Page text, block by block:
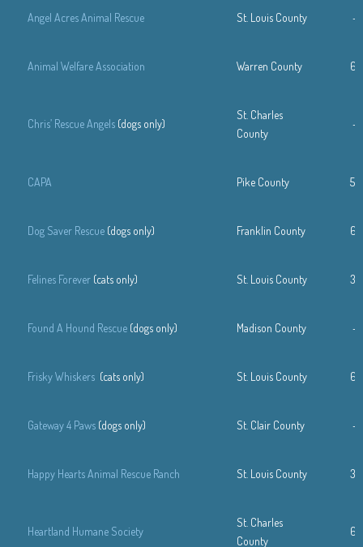
Angel Acres Animal Rescue St. Louis County —
Animal Welfare Association Warren County
Chris’ Rescue Angels (dogs only)
St. Charles
County
—
CAPA Pike County
Dog Saver Rescue (dogs only) Franklin County
Felines Forever (cats only) St. Louis County
Found A Hound Rescue (dogs only) Madison County —
Frisky Whiskers (cats only) St. Louis County
Gateway 4 Paws (dogs only) St. Clair County —
Happy Hearts Animal Rescue Ranch St. Louis County
Heartland Humane Society
St. Charles
County